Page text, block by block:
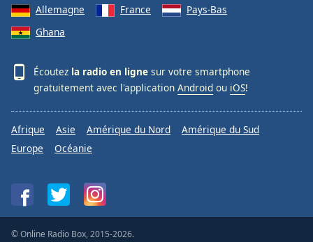
Allemagne
France
Pays-Bas
Ghana
Écoutez la radio en ligne sur votre smartphone
gratuitement avec l'application Android ou iOS!
Afrique Asie Amérique du Nord
Amérique du Sud
Europe
Océanie
© Online Radio Box, 2015-2026.